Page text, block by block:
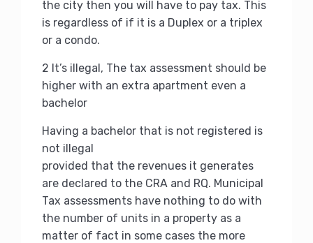
the city then you will have to pay tax. This
is regardless of if it is a Duplex or a triplex
or a condo.
2 It’s illegal, The tax assessment should be
higher with an extra apartment even a
bachelor
Having a bachelor that is not registered is
not illegal
provided that the revenues it generates
are declared to the CRA and RQ. Municipal
Tax assessments have nothing to do with
the number of units in a property as a
matter of fact in some cases the more